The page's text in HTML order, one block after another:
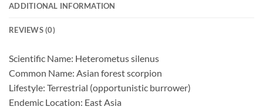
ADDITIONAL INFORMATION
REVIEWS (0)
Scientific Name: Heterometus silenus
Common Name: Asian forest scorpion
Lifestyle: Terrestrial (opportunistic burrower)
Endemic Location: East Asia